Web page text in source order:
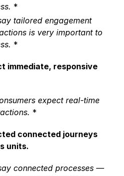
*
tailored engagement
is very important to
*
immediate, responsive
expect real-time
*
connected journeys
units.
connected processes —